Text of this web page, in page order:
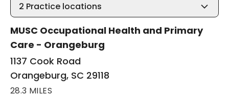
2 Practice locations
MUSC Occupational Health and Primary
Care - Orangeburg
1137 Cook Road
Orangeburg, SC 29118
28.3 MILES